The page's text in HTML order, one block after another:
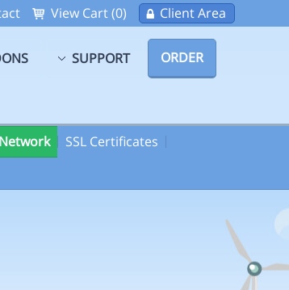
View Cart (0) Client Area
SUPPORT ORDER
SSL Certificates